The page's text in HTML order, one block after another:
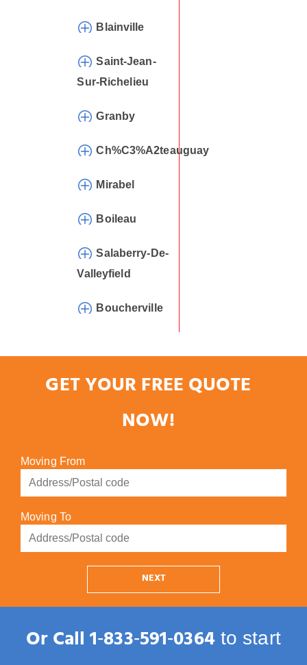
Blainville
Saint-Jean-
Sur-Richelieu
Granby
Ch%C3%A2teauguay
Mirabel
Boileau
Salaberry-De-
Valleyfield
Boucherville
GET YOUR FREE QUOTE
NOW!
Moving From
Moving To
NEXT
Or Call1‑833‑591‑0364to start